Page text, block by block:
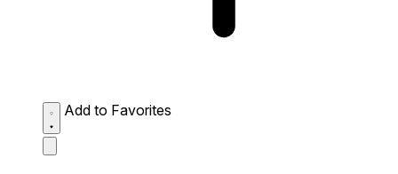
Add to Favorites